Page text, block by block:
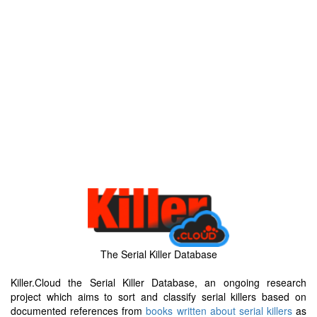
The Serial Killer Database
Killer.Cloud the Serial Killer Database, an ongoing research
project which aims to sort and classify serial killers based on
documented references frombooks written about serial killersas